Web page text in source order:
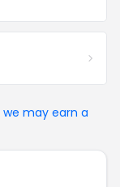
we may earn a